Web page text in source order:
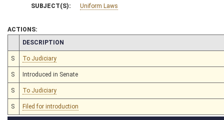
SUBJECT(S): Uniform Laws
ACTIONS:
CHAMBER
DESCRIPTION
S To Judiciary
S Introduced in Senate
S To Judiciary
S Filed for introduction